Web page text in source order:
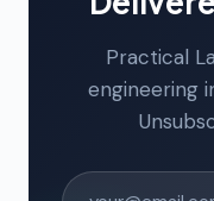
Practical
engineering